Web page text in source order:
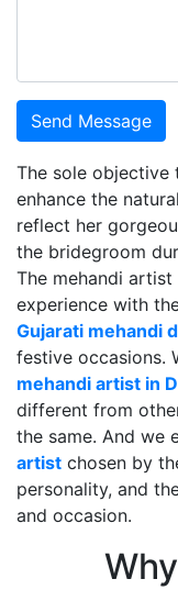
Send Message
The sole objective
enhance the
reflect her
the bridegroom
The mehandi
experience with
Gujarati mehandi
festive occasions.
mehandi artist in
different from
the same. And we
artist chosen by
personality, and
and occasion.